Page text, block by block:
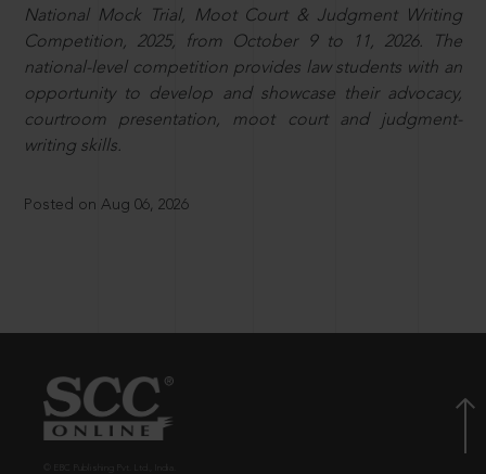
National Mock Trial, Moot Court & Judgment Writing
Competition, 2025, from October 9 to 11, 2026. The
national-level competition provides law students with an
opportunity to develop and showcase their advocacy,
courtroom presentation, moot court and judgment-
writing skills.
Posted on Aug 06, 2026